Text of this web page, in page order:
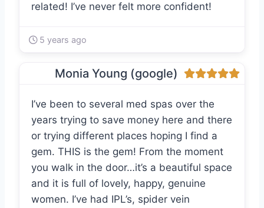
related! I’ve never felt more confident!
5 years ago
Monia Young (google)
I’ve been to several med spas over the
years trying to save money here and there
or trying different places hoping I find a
gem. THIS is the gem! From the moment
you walk in the door…it’s a beautiful space
and it is full of lovely, happy, genuine
women. I’ve had IPL’s, spider vein